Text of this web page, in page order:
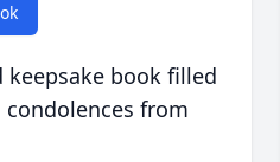
book filled
from